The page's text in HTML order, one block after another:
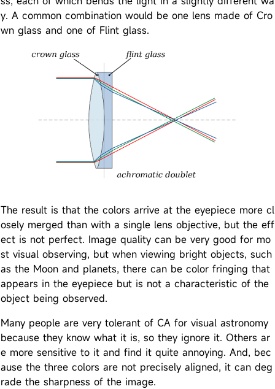
y. A common combination would be one lens made of Cro
wn glass and one of Flint glass.
The result is that the colors arrive at the eyepiece more cl
osely merged than with a single lens objective, but the eff
ect is not perfect. Image quality can be very good for mo
st visual observing, but when viewing bright objects, such
as the Moon and planets, there can be color fringing that
appears in the eyepiece but is not a characteristic of the
object being observed.
Many people are very tolerant of CA for visual astronomy
because they know what it is, so they ignore it. Others ar
e more sensitive to it and find it quite annoying. And, bec
ause the three colors are not precisely aligned, it can deg
rade the sharpness of the image.